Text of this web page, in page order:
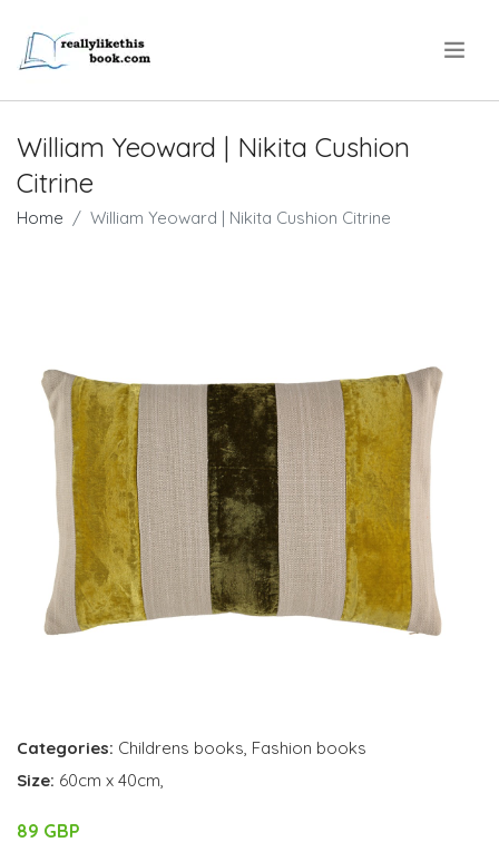
William Yeoward | Nikita Cushion
Citrine
Home William Yeoward | Nikita Cushion Citrine
Categories: Childrens books, Fashion books
Size: 60cm x 40cm,
89 GBP